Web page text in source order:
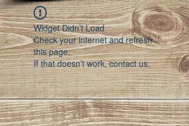
Widget Didn’t Load
Check your internet and refresh
this page.
If that doesn’t work, contact us.